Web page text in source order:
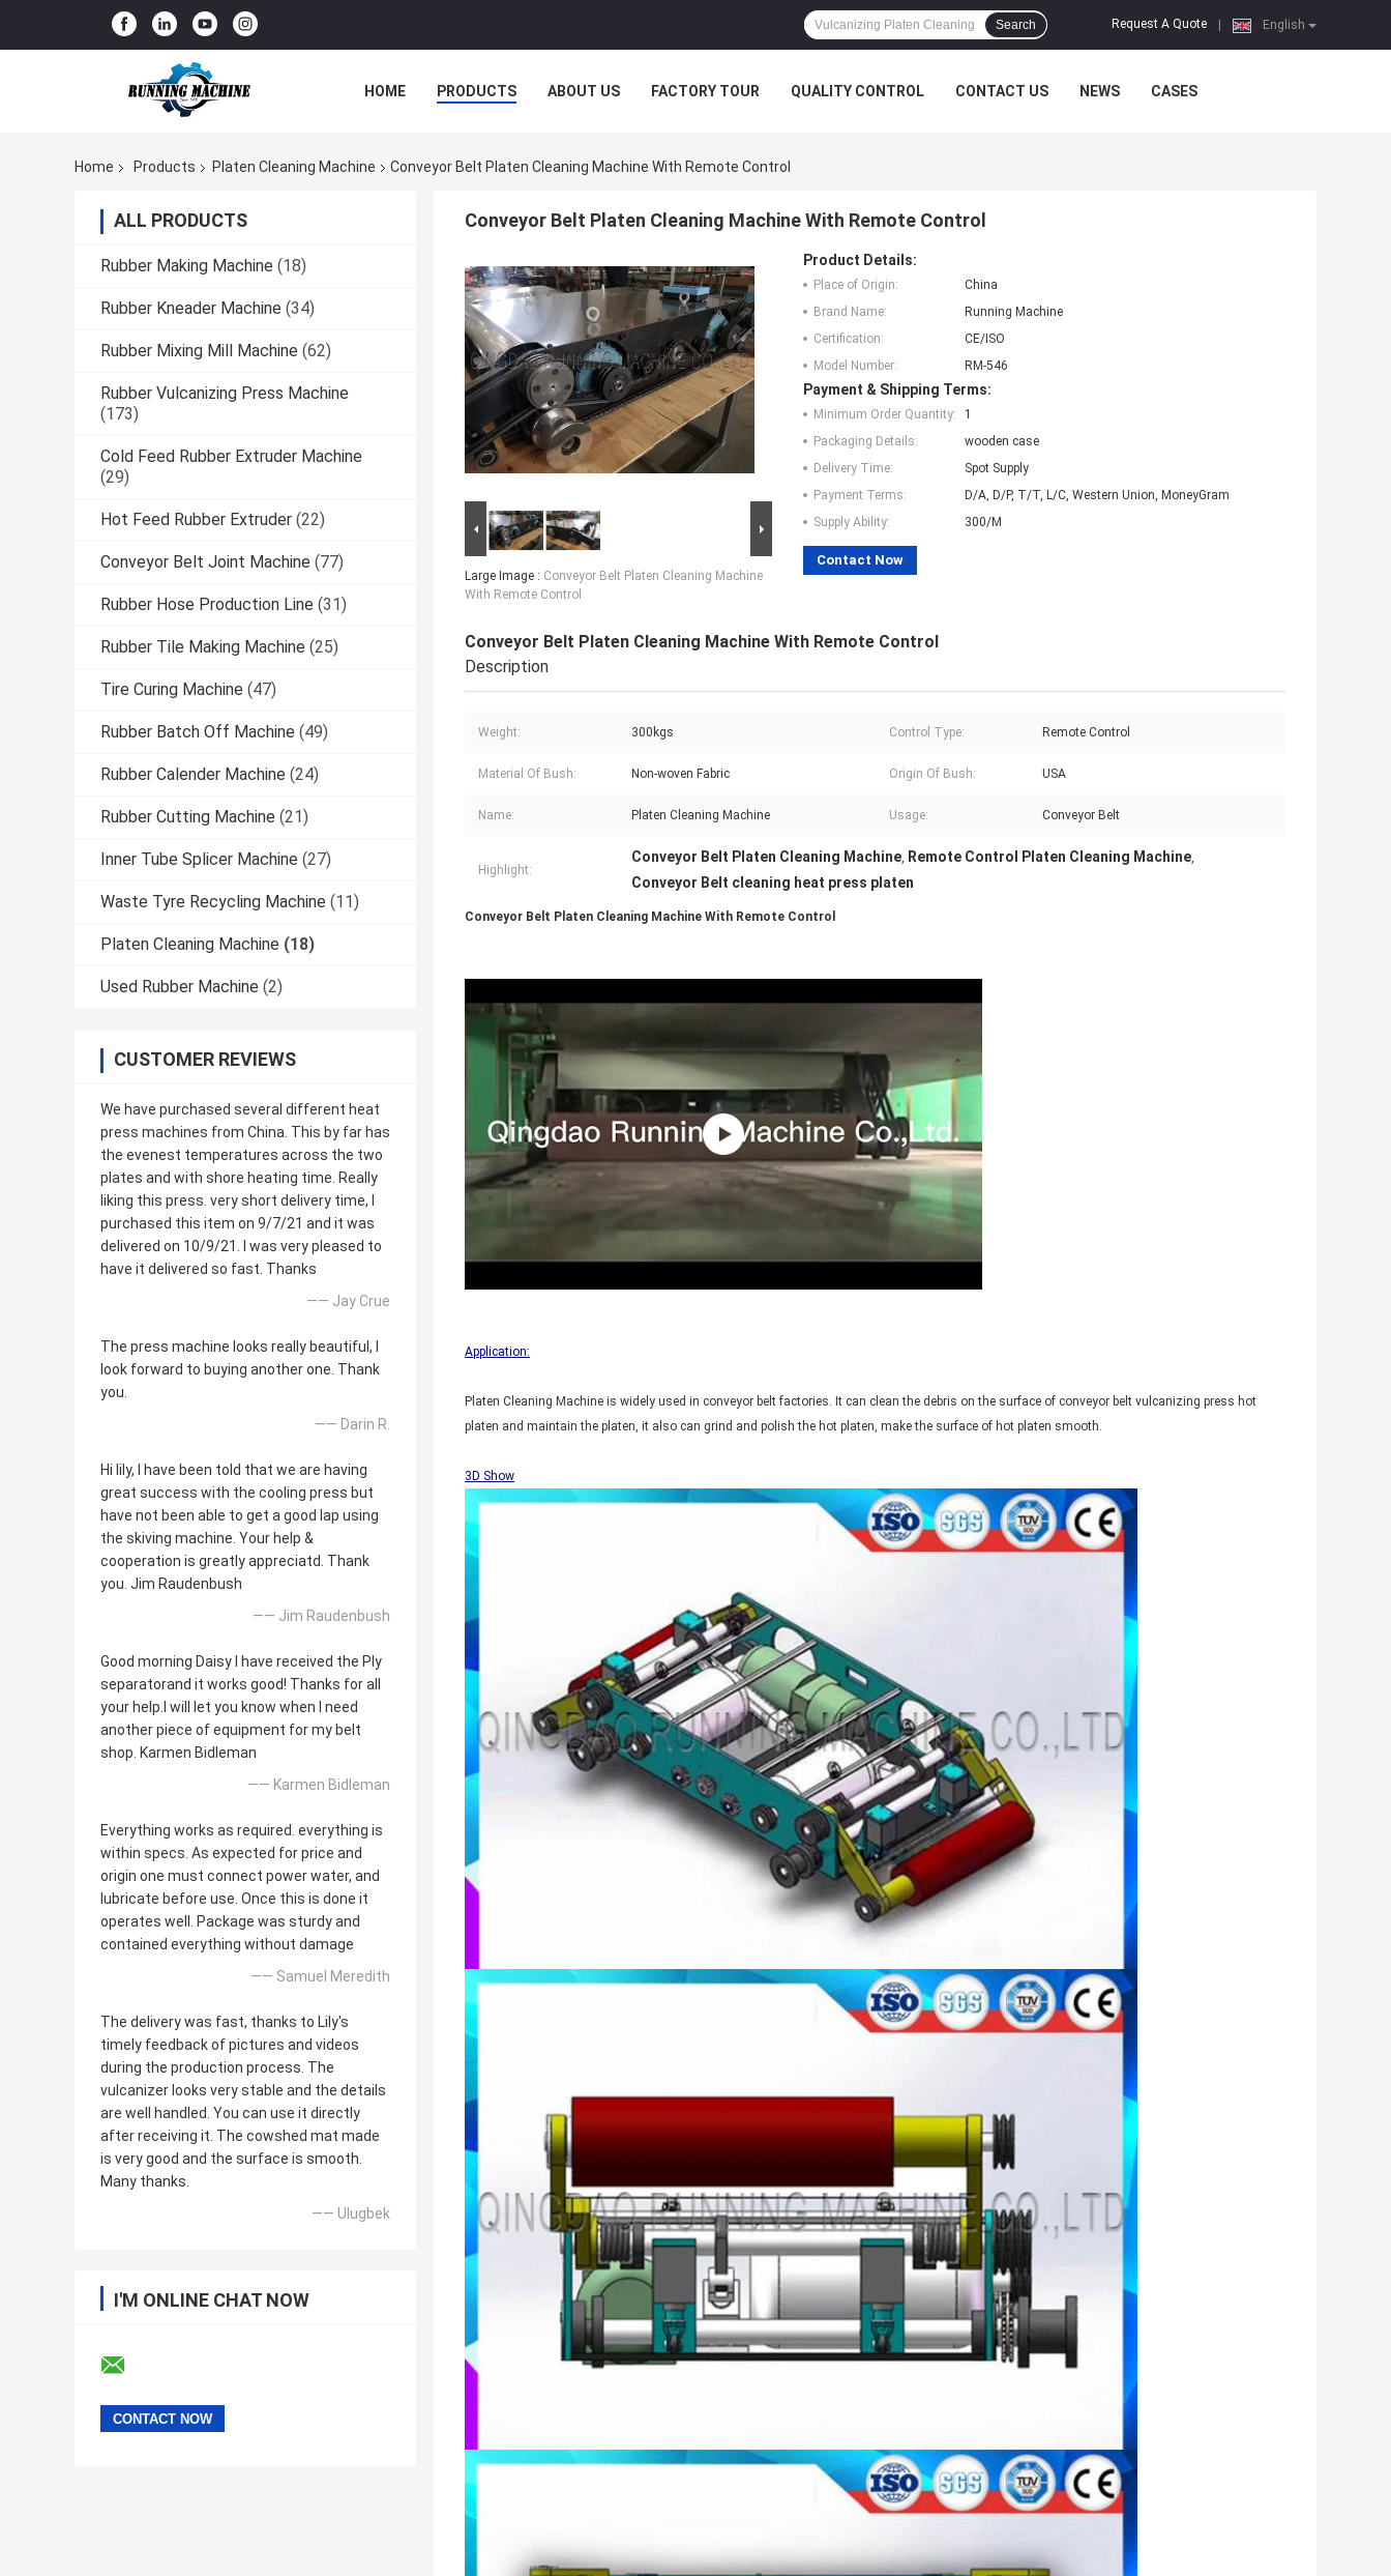
English
Request A Quote
Search
HOME PRODUCTS ABOUT US FACTORY TOUR QUALITY CONTROL CONTACT US NEWS CASES
Home Products Platen Cleaning Machine Conveyor Belt Platen Cleaning Machine With Remote Control
ALL PRODUCTS
Rubber Making Machine (18)
Rubber Kneader Machine (34)
Rubber Mixing Mill Machine (62)
Rubber Vulcanizing Press Machine
(173)
Cold Feed Rubber Extruder Machine
(29)
Hot Feed Rubber Extruder (22)
Conveyor Belt Joint Machine (77)
Rubber Hose Production Line (31)
Rubber Tile Making Machine (25)
Tire Curing Machine (47)
Rubber Batch Off Machine (49)
Rubber Calender Machine (24)
Rubber Cutting Machine (21)
Inner Tube Splicer Machine (27)
Waste Tyre Recycling Machine (11)
Platen Cleaning Machine (18)
Used Rubber Machine (2)
CUSTOMER REVIEWS
We have purchased several different heat
press machines from China. This by far has
the evenest temperatures across the two
plates and with shore heating time. Really
liking this press. very short delivery time, I
purchased this item on 9/7/21 and it was
delivered on 10/9/21. I was very pleased to
have it delivered so fast. Thanks
—— Jay Crue
The press machine looks really beautiful, I
look forward to buying another one. Thank
you.
—— Darin R.
Hi lily, I have been told that we are having
great success with the cooling press but
have not been able to get a good lap using
the skiving machine. Your help &
cooperation is greatly appreciatd. Thank
you. Jim Raudenbush
—— Jim Raudenbush
Good morning Daisy I have received the Ply
separatorand it works good! Thanks for all
your help.I will let you know when I need
another piece of equipment for my belt
shop. Karmen Bidleman
—— Karmen Bidleman
Everything works as required. everything is
within specs. As expected for price and
origin one must connect power water, and
lubricate before use. Once this is done it
operates well. Package was sturdy and
contained everything without damage
—— Samuel Meredith
The delivery was fast, thanks to Lily's
timely feedback of pictures and videos
during the production process. The
vulcanizer looks very stable and the details
are well handled. You can use it directly
after receiving it. The cowshed mat made
is very good and the surface is smooth.
Many thanks.
—— Ulugbek
I'M ONLINE CHAT NOW
Conveyor Belt Platen Cleaning Machine With Remote Control
Large Image : Conveyor Belt Platen Cleaning Machine
With Remote Control
Product Details:
Place of Origin:
China
Brand Name:
Running Machine
Certification:
CE/ISO
Model Number:
RM-546
Payment & Shipping Terms:
Minimum Order Quantity:
1
Packaging Details:
wooden case
Delivery Time:
Spot Supply
Payment Terms:
D/A, D/P, T/T, L/C, Western Union, MoneyGram
Supply Ability:
300/M
Contact Now
Conveyor Belt Platen Cleaning Machine With Remote Control
Description
Weight: 300kgs Control Type: Remote Control
Material Of Bush: Non-woven Fabric Origin Of Bush: USA
Name: Platen Cleaning Machine Usage: Conveyor Belt
Highlight:
Conveyor Belt Platen Cleaning Machine, Remote Control Platen Cleaning Machine,
Conveyor Belt cleaning heat press platen
Conveyor Belt Platen Cleaning Machine With Remote Control
Application:
Platen Cleaning Machine is widely used in conveyor belt factories. It can clean the debris on the surface of conveyor belt vulcanizing press hot
platen and maintain the platen, it also can grind and polish the hot platen, make the surface of hot platen smooth.
3D Show